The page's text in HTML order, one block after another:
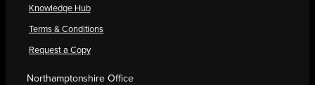
Knowledge Hub
Terms & Conditions
Request a Copy
Northamptonshire Office